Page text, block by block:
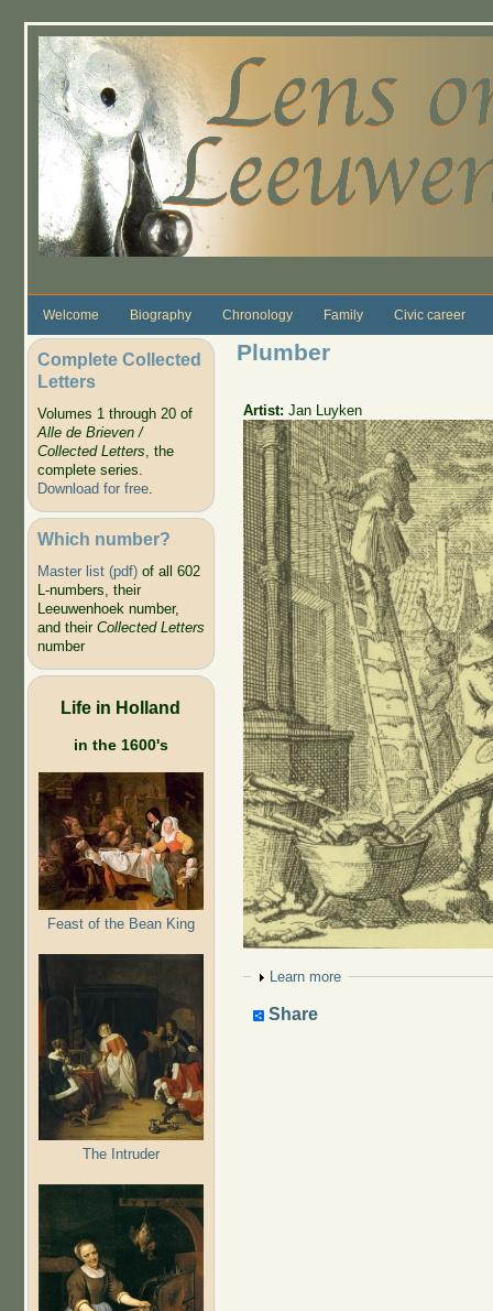
Welcome Biography Chronology Family Civic career
Complete Collected
Letters
Volumes 1 through 20 of
Alle de Brieven /
Collected Letters, the
complete series.
Download for free.
Which number?
Master list (pdf)of all 602
L-numbers, their
Leeuwenhoek number,
and their Collected Letters
number
Life in Holland
in the 1600's
Feast of the Bean King
The Intruder
Plumber
Artist:Jan Luyken
Show
Learn more
Share